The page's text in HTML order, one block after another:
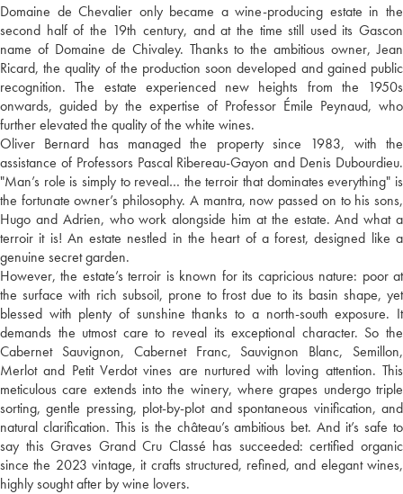
Domaine de Chevalier only became a wine-producing estate in the
second half of the 19th century, and at the time still used its Gascon
name of Domaine de Chivaley. Thanks to the ambitious owner, Jean
Ricard, the quality of the production soon developed and gained public
recognition. The estate experienced new heights from the 1950s
onwards, guided by the expertise of Professor Émile Peynaud, who
further elevated the quality of the white wines.
Oliver Bernard has managed the property since 1983, with the
assistance of Professors Pascal Ribereau-Gayon and Denis Dubourdieu.
"Man’s role is simply to reveal… the terroir that dominates everything" is
the fortunate owner’s philosophy. A mantra, now passed on to his sons,
Hugo and Adrien, who work alongside him at the estate. And what a
terroir it is! An estate nestled in the heart of a forest, designed like a
genuine secret garden.
However, the estate’s terroir is known for its capricious nature: poor at
the surface with rich subsoil, prone to frost due to its basin shape, yet
blessed with plenty of sunshine thanks to a north-south exposure. It
demands the utmost care to reveal its exceptional character. So the
Cabernet Sauvignon, Cabernet Franc, Sauvignon Blanc, Semillon,
Merlot and Petit Verdot vines are nurtured with loving attention. This
meticulous care extends into the winery, where grapes undergo triple
sorting, gentle pressing, plot-by-plot and spontaneous vinification, and
natural clarification. This is the château’s ambitious bet. And it’s safe to
say this Graves Grand Cru Classé has succeeded: certified organic
since the 2023 vintage, it crafts structured, refined, and elegant wines,
highly sought after by wine lovers.